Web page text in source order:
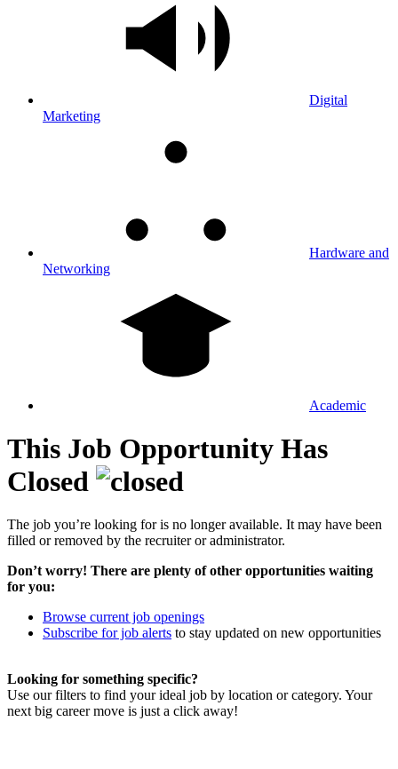
Digital
Marketing
Hardware and
Networking
Academic
This Job Opportunity Has
Closed
The job you’re looking for is no longer available. It may have been
filled or removed by the recruiter or administrator.
Don’t worry! There are plenty of other opportunities waiting
for you:
Browse current job openings
Subscribe for job alerts to stay updated on new opportunities
Looking for something specific?
Use our filters to find your ideal job by location or category. Your
next big career move is just a click away!